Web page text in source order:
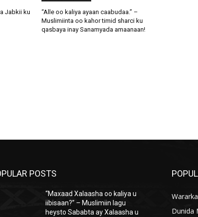
Jabkii ku
“Alle oo kaliya ayaan caabudaa.” –
Muslimiinta oo kahor timid sharci ku
qasbaya inay Sanamyada amaanaan!
POSTS
“Maxaad Xalaasha oo kaliya u
iibisaan?” – Muslimiin lagu
heysto Sababta ay Xalaasha u
Wararka
Dunida